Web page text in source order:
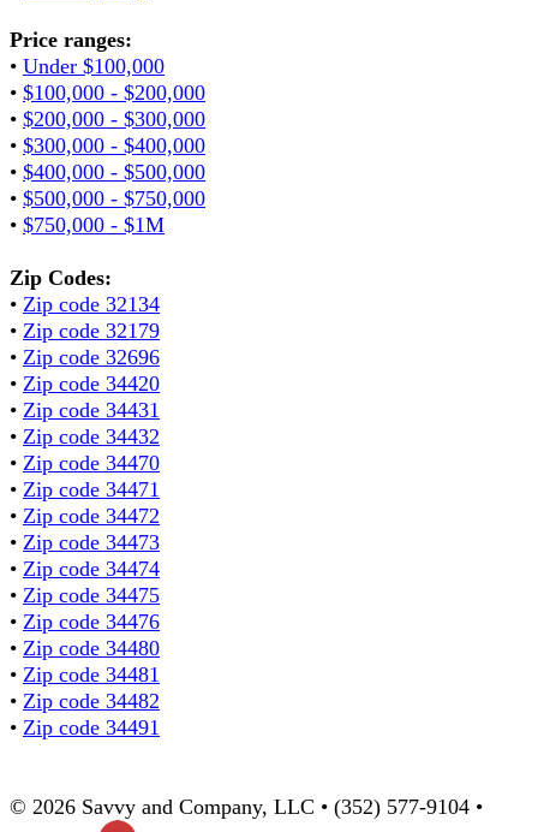
Price ranges:
• Under $100,000
• $100,000 - $200,000
• $200,000 - $300,000
• $300,000 - $400,000
• $400,000 - $500,000
• $500,000 - $750,000
• $750,000 - $1M
Zip Codes:
• Zip code 32134
• Zip code 32179
• Zip code 32696
• Zip code 34420
• Zip code 34431
• Zip code 34432
• Zip code 34470
• Zip code 34471
• Zip code 34472
• Zip code 34473
• Zip code 34474
• Zip code 34475
• Zip code 34476
• Zip code 34480
• Zip code 34481
• Zip code 34482
• Zip code 34491
© 2026 Savvy and Company, LLC • (352) 577-9104 •